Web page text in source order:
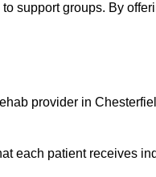
support groups. By
provider in
each patient receives